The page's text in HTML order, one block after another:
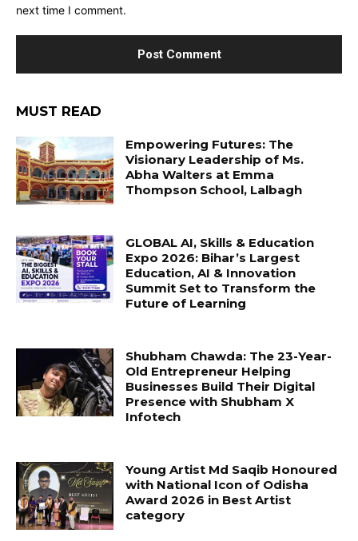
next time I comment.
MUST READ
Empowering Futures: The
Visionary Leadership of Ms.
Abha Walters at Emma
Thompson School, Lalbagh
GLOBAL AI, Skills & Education
Expo 2026: Bihar’s Largest
Education, AI & Innovation
Summit Set to Transform the
Future of Learning
Shubham Chawda: The 23-Year-
Old Entrepreneur Helping
Businesses Build Their Digital
Presence with Shubham X
Infotech
Young Artist Md Saqib Honoured
with National Icon of Odisha
Award 2026 in Best Artist
category